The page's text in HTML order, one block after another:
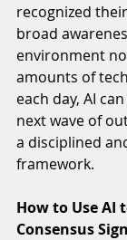
recognized
broad
environment
amounts of
each day, AI
next wave of
a disciplined
framework.
How to Use AI
Consensus